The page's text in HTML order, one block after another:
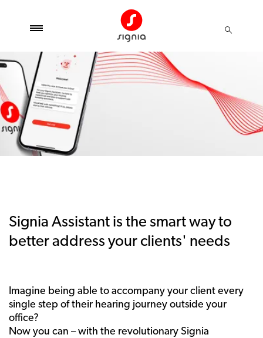
Signia Assistant is the smart way to
better address your clients' needs
Imagine being able to accompany your client every
single step of their hearing journey outside your
office?
Now you can – with the revolutionary Signia